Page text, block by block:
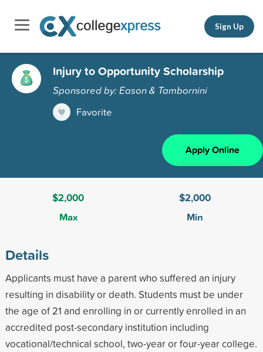
Sign Up
Injury to Opportunity Scholarship
Sponsored by: Eason & Tambornini
Favorite
Apply Online
$2,000
Max
$2,000
Min
Details
Applicants must have a parent who suffered an injury
resulting in disability or death. Students must be under
the age of 21 and enrolling in or currently enrolled in an
accredited post-secondary institution including
vocational/technical school, two-year or four-year college.